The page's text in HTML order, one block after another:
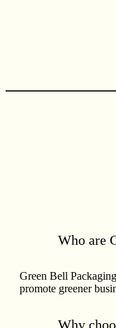
Who are
Green Bell
promote greener
Why